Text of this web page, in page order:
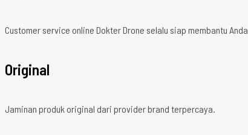
Customer service online Dokter Drone selalu siap membantu Anda
Original
Jaminan produk original dari provider brand terpercaya.